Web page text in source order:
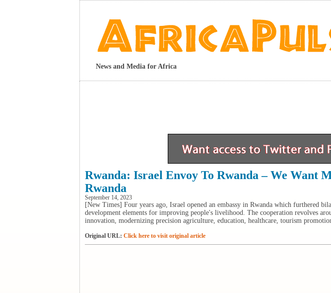
News and Media for Africa
Rwanda: Israel Envoy To Rwanda – We Want
Rwanda
September 14, 2023
[New Times] Four years ago, Israel opened an embassy in Rwanda which furthered
development elements for improving people's livelihood. The cooperation revolves
innovation, modernizing precision agriculture, education, healthcare, tourism
Original URL: Click here to visit original article